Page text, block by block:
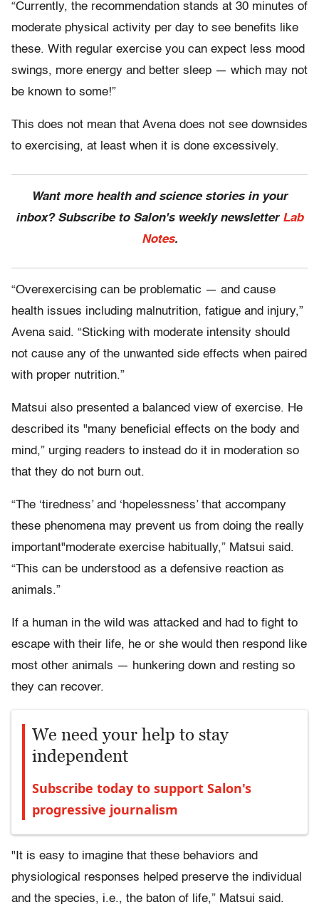
“Currently, the recommendation stands at 30 minutes of
moderate physical activity per day to see benefits like
these. With regular exercise you can expect less mood
swings, more energy and better sleep — which may not
be known to some!”
This does not mean that Avena does not see downsides
to exercising, at least when it is done excessively.
Want more health and science stories in your
inbox? Subscribe to Salon's weekly newsletter Lab
Notes.
“Overexercising can be problematic — and cause
health issues including malnutrition, fatigue and injury,”
Avena said. “Sticking with moderate intensity should
not cause any of the unwanted side effects when paired
with proper nutrition.”
Matsui also presented a balanced view of exercise. He
described its "many beneficial effects on the body and
mind,” urging readers to instead do it in moderation so
that they do not burn out.
“The ‘tiredness’ and ‘hopelessness’ that accompany
these phenomena may prevent us from doing the really
important"moderate exercise habitually,” Matsui said.
“This can be understood as a defensive reaction as
animals.”
If a human in the wild was attacked and had to fight to
escape with their life, he or she would then respond like
most other animals — hunkering down and resting so
they can recover.
We need your help to stay
independent
Subscribe today to support Salon's
progressive journalism
"It is easy to imagine that these behaviors and
physiological responses helped preserve the individual
and the species, i.e., the baton of life,” Matsui said.